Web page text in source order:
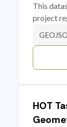
This
project
HOT